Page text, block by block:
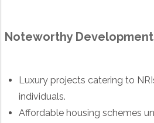
Noteworthy
Luxury projects catering to
individuals.
Affordable housing schemes